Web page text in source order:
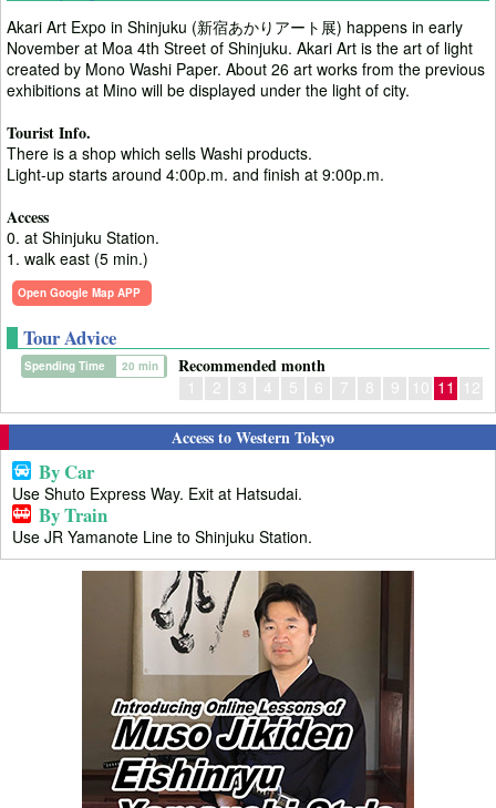
Akari Art Expo in Shinjuku (新宿あかりアート展) happens in early
November at Moa 4th Street of Shinjuku. Akari Art is the art of light
created by Mono Washi Paper. About 26 art works from the previous
exhibitions at Mino will be displayed under the light of city.
Tourist Info.
There is a shop which sells Washi products.
Light-up starts around 4:00p.m. and finish at 9:00p.m.
Access
0. at Shinjuku Station.
1. walk east (5 min.)
Open Google Map APP
Tour Advice
Recommended month
1 2 3 4 5 6 7 8 9 10 11 12
Spending Time 20 min
Access to Western Tokyo
By Car
Use Shuto Express Way. Exit at Hatsudai.
By Train
Use JR Yamanote Line to Shinjuku Station.